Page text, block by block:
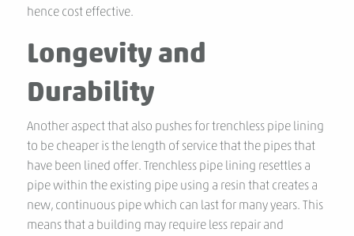
hence cost effective.
Longevity and
Durability
Another aspect that also pushes for trenchless pipe lining
to be cheaper is the length of service that the pipes that
have been lined offer. Trenchless pipe lining resettles a
pipe within the existing pipe using a resin that creates a
new, continuous pipe which can last for many years. This
means that a building may require less repair and